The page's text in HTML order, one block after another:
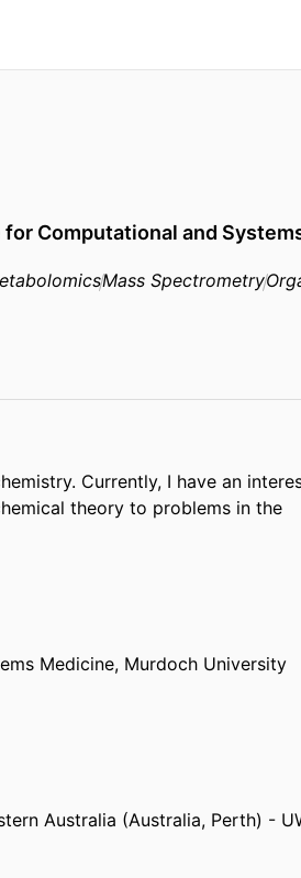
for Computational and
Mass Spectrometry
Currently, I have an
theory to problems in the
Medicine, Murdoch University
Australia (Australia, Perth) -